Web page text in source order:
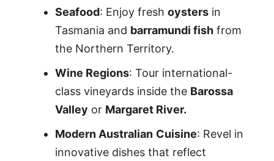
Seafood: Enjoy fresh oysters in
Tasmania and barramundi fish from
the Northern Territory.
Wine Regions: Tour international-
class vineyards inside the Barossa
Valley or Margaret River.
Modern Australian Cuisine: Revel in
innovative dishes that reflect